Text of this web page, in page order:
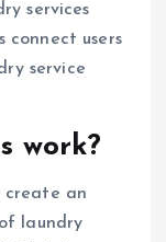
services
connect users
service
work?
create an
laundry